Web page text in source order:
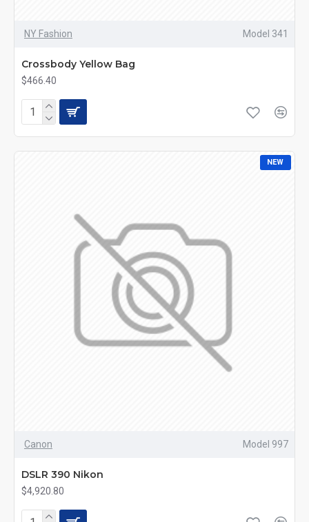
NY Fashion Model 341
Crossbody Yellow Bag
$466.40
NEW
Canon Model 997
DSLR 390 Nikon
$4,920.80